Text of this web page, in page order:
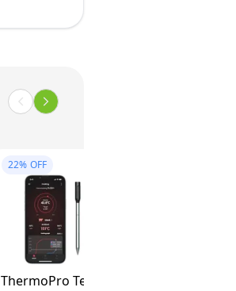
22% OFF
ThermoPro TempPro